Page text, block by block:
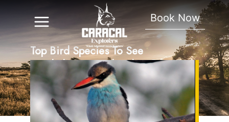
Book Now
Top Bird Species To See
In Kibale National Park.